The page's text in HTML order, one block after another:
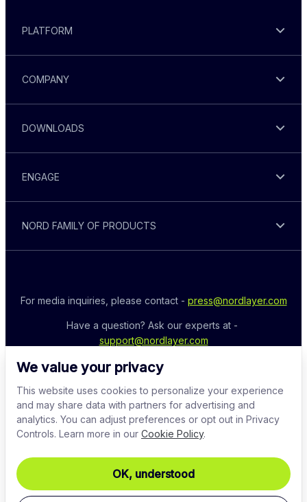
We value your privacy
This website uses cookies to personalize your experience
and may share data with partners for advertising and
analytics. You can adjust preferences or opt out in Privacy
Controls. Learn more in our Cookie Policy.
OK, understood
PLATFORM
COMPANY
DOWNLOADS
ENGAGE
NORD FAMILY OF PRODUCTS
For media inquiries, please contact - press@nordlayer.com
support@nordlayer.com